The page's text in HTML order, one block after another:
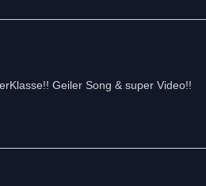
Geiler Song & super Video!!